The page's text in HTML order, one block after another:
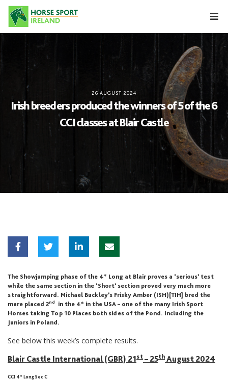
Skip
content
26 AUGUST 2024
Irish breeders produced the winners of 5 of the 6
CCI classes at Blair Castle
The Showjumping phase of the 4* Long at Blair proves a ‘serious’ test
while the same section in the ‘Short’ section proved very much more
straightforward. Michael Buckley’s Frisky Amber (ISH)[TIH] bred the
mare placed 2nd
in the 4* in the USA – one of the many Irish Sport
Horses taking Top 10 Places both sides of the Pond. Including the
Juniors in Poland.
See below this week’s complete results.
Blair Castle International (GBR) 21st – 25th August 2024
CCI 4* Long Sec C